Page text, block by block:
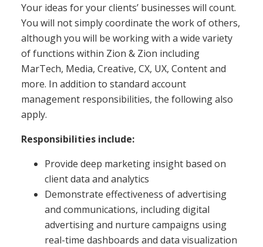
Your ideas for your clients’ businesses will count.
You will not simply coordinate the work of others,
although you will be working with a wide variety
of functions within Zion & Zion including
MarTech, Media, Creative, CX, UX, Content and
more. In addition to standard account
management responsibilities, the following also
apply.
Responsibilities include:
Provide deep marketing insight based on
client data and analytics
Demonstrate effectiveness of advertising
and communications, including digital
advertising and nurture campaigns using
real-time dashboards and data visualization